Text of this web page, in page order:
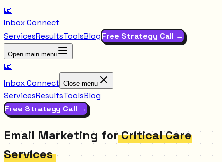
📧
Inbox Connect
ServicesResultsToolsBlogFree Strategy Call →
Open main menu
📧
Inbox Connect Close menu
ServicesResultsToolsBlog
Free Strategy Call →
Email Marketing for Critical Care
Services